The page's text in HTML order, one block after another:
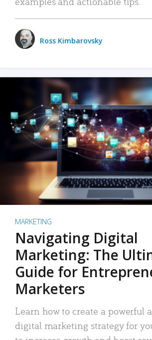
Ross Kimbarovsky
MARKETING
Navigating Digital
Marketing: The
Guide for
Marketers
Learn how to create a powerful
digital marketing strategy for